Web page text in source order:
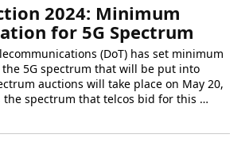
2024: Minimum
for 5G Spectrum
(DoT) has set minimum
5G spectrum that will be put into
auctions will take place on May 20,
the spectrum that telcos bid for this …